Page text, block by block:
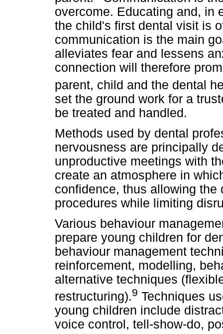
overcome. Educating and, in
the child's first dental visit is
communication is the main
alleviates fear and lessens
connection will therefore
parent, child and the dental
set the ground work for a
be treated and handled.
Methods used by dental
nervousness are principally
unproductive meetings with
create an atmosphere in
confidence, thus allowing
procedures while limiting
Various behaviour
prepare young children for
behaviour management
reinforcement, modelling,
alternative techniques
restructuring).9 Techniques
young children include
voice control, tell-show-do,